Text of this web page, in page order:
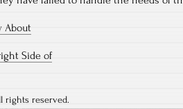
About
Side of
rights reserved.